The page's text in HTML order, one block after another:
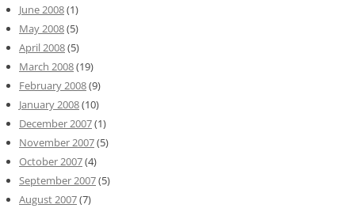
June 2008(1)
May 2008(5)
April 2008(5)
March 2008(19)
February 2008(9)
January 2008(10)
December 2007(1)
November 2007(5)
October 2007(4)
September 2007(5)
August 2007(7)